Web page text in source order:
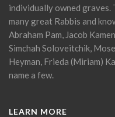
individually owned
many great Rabbis and
Abraham Pam, Jacob
Simchah Soloveitchik,
Heyman, Frieda (Miriam)
name a few.
LEARN MORE